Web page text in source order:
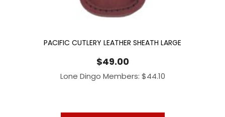
PACIFIC CUTLERY LEATHER SHEATH LARGE
$49.00
Lone Dingo Members: $44.10